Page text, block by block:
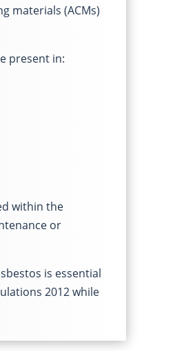
materials (ACMs)
present in:
within the
or
is essential
2012 while